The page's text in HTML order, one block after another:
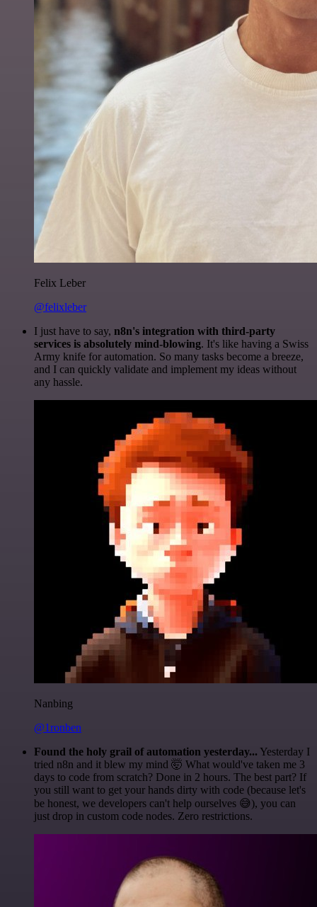
Felix Leber
@felixleber
I just have to say, n8n's integration with third-party
services is absolutely mind-blowing. It's like having a Swiss
Army knife for automation. So many tasks become a breeze,
and I can quickly validate and implement my ideas without
any hassle.
Nanbing
@1ronben
Found the holy grail of automation yesterday... Yesterday I
tried n8n and it blew my mind 🤯 What would've taken me 3
days to code from scratch? Done in 2 hours. The best part? If
you still want to get your hands dirty with code (because let's
be honest, we developers can't help ourselves 😅), you can
just drop in custom code nodes. Zero restrictions.